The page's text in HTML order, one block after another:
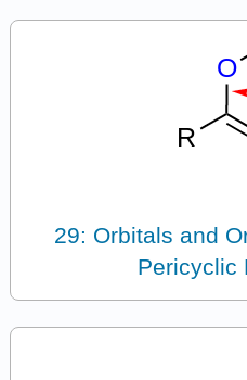
29: Orbitals and
Pericyclic